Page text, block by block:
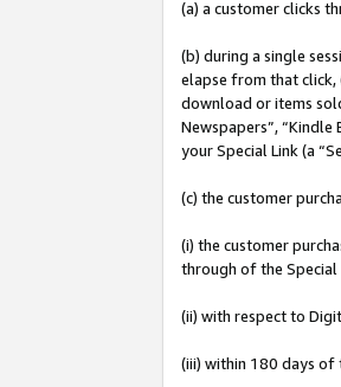
(a) a customer clicks
(b) during a single
elapse from that click,
download or items sold
Newspapers”, “Kindle
your Special Link (a
(c) the customer
(i) the customer
through of the Special
(ii) with respect to
(iii) within 180 days of